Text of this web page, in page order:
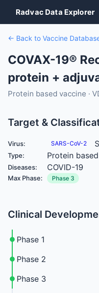
Radvac Data Explorer
← Back to Vaccine
COVAX-19®
protein +
Protein based vaccine ·
Target &
Virus: SARS-CoV-2
Type: Protein
Diseases: COVID-19
Max Phase: Phase 3
Clinical
Phase 1
Phase 2
Phase 3